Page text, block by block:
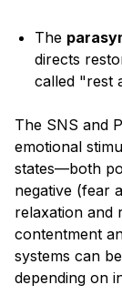
The
directs
called "rest
The SNS and
emotional
states—both
negative (fear
relaxation and
contentment
systems can
depending on